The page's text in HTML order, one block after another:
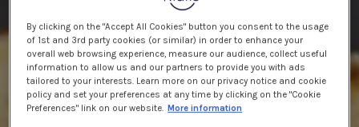
By clicking on the "Accept All Cookies" button you consent to the usage
of 1st and 3rd party cookies (or similar) in order to enhance your
overall web browsing experience, measure our audience, collect useful
information to allow us and our partners to provide you with ads
tailored to your interests. Learn more on our privacy notice and cookie
policy and set your preferences at any time by clicking on the "Cookie
Preferences" link on our website. More information